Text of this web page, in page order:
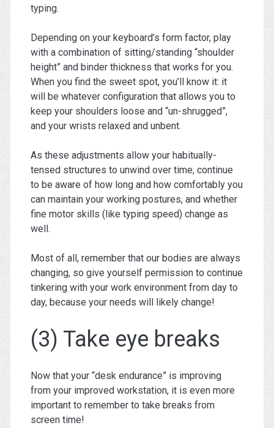
typing.
Depending on your keyboard’s form factor, play
with a combination of sitting/standing “shoulder
height” and binder thickness that works for you.
When you find the sweet spot, you’ll know it: it
will be whatever configuration that allows you to
keep your shoulders loose and “un-shrugged”,
and your wrists relaxed and unbent.
As these adjustments allow your habitually-
tensed structures to unwind over time, continue
to be aware of how long and how comfortably you
can maintain your working postures, and whether
fine motor skills (like typing speed) change as
well.
Most of all, remember that our bodies are always
changing, so give yourself permission to continue
tinkering with your work environment from day to
day, because your needs will likely change!
(3) Take eye breaks
Now that your “desk endurance” is improving
from your improved workstation, it is even more
important to remember to take breaks from
screen time!